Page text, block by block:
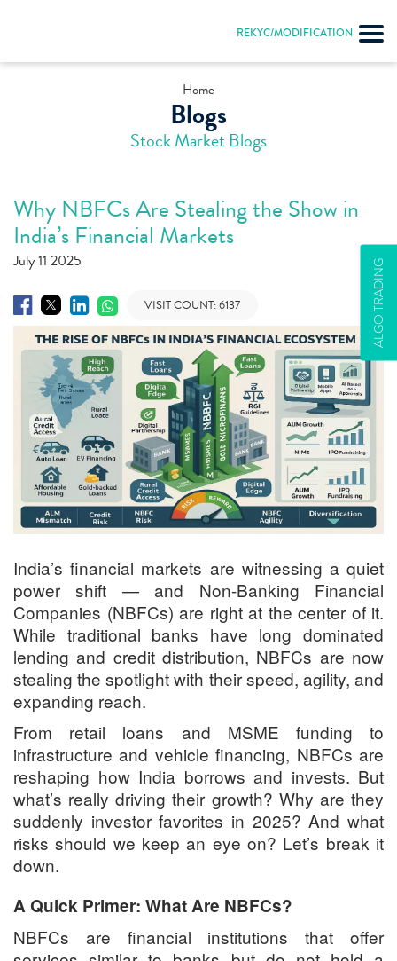
REKYC/MODIFICATION
ALGO TRADING
Home
Blogs
Stock Market Blogs
Why NBFCs Are Stealing the Show in
India’s Financial Markets
July 11 2025
VISIT COUNT:6137
India’s financial markets are witnessing a quiet
power shift — and Non-Banking Financial
Companies (NBFCs) are right at the center of it.
While traditional banks have long dominated
lending and credit distribution, NBFCs are now
stealing the spotlight with their speed, agility, and
expanding reach.
From retail loans and MSME funding to
infrastructure and vehicle financing, NBFCs are
reshaping how India borrows and invests. But
what’s really driving their growth? Why are they
suddenly investor favorites in 2025? And what
risks should we keep an eye on? Let’s break it
down.
A Quick Primer: What Are NBFCs?
NBFCs are financial institutions that offer